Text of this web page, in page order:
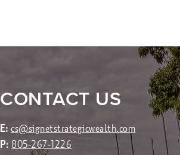
CONTACT US
E: cs@signetstrategicwealth.com
P: 805-267-1226